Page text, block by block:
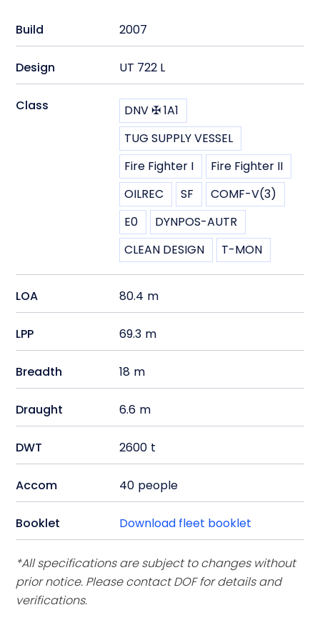
Build 2007
Design UT 722 L
Class
DNV ✠ 1A1
TUG SUPPLY VESSEL
Fire Fighter I
Fire Fighter II
OILREC
SF
COMF-V(3)
E0
DYNPOS-AUTR
CLEAN DESIGN
T-MON
LOA 80.4 m
LPP 69.3 m
Breadth 18 m
Draught 6.6 m
DWT 2600 t
Accom 40 people
Booklet Download fleet booklet
*All specifications are subject to changes without
prior notice. Please contact DOF for details and
verifications.